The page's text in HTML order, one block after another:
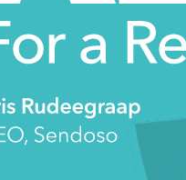
a
Rudeegraap
Sendoso